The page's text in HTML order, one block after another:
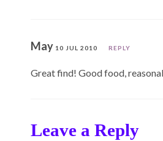
May 10 JUL 2010 REPLY
Great find! Good food,
Leave a Reply